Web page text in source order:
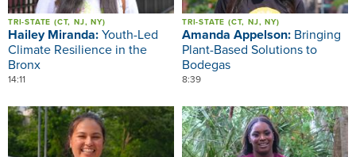
TRI-STATE (CT, NJ, NY)
Hailey Miranda:Youth-Led
Climate Resilience in the
Bronx
14:11
TRI-STATE (CT, NJ, NY)
Amanda Appelson: Bringing
Plant-Based Solutions to
Bodegas
8:39
Image Image